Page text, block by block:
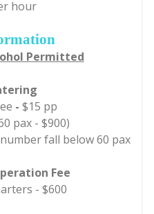
hour
Permitted
- $15 pp
pax - $900)
fall below 60 pax
Fee
- $600